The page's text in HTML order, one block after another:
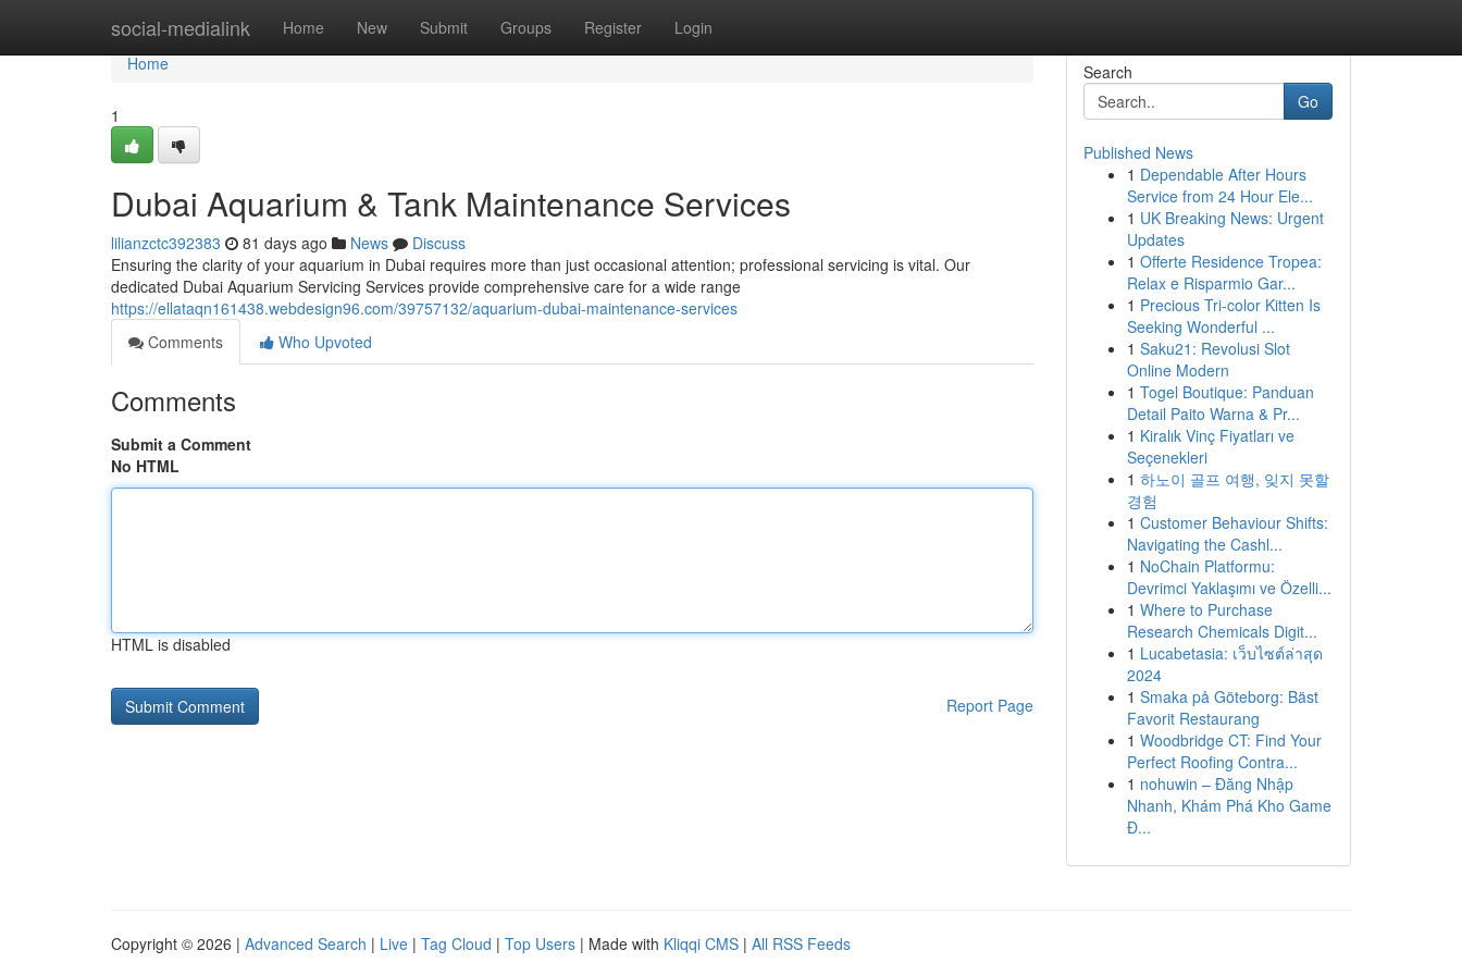
social-medialink Home New Submit Groups Register Login
Home
Home
1
Dubai Aquarium & Tank Maintenance Services
lilianzctc392383 81 days ago News
Discuss
Ensuring the clarity of your aquarium in Dubai requires more than just occasional attention; professional servicing is vital. Our
dedicated Dubai Aquarium Servicing Services provide comprehensive care for a wide range
https://ellataqn161438.webdesign96.com/39757132/aquarium-dubai-maintenance-services
Comments
Who Upvoted
Comments
Submit a Comment
No HTML
HTML is disabled
Report Page
Search
Go
Published News
1 Dependable After Hours
Service from 24 Hour Ele...
1 UK Breaking News: Urgent
Updates
1 Offerte Residence Tropea:
Relax e Risparmio Gar...
1 Precious Tri-color Kitten Is
Seeking Wonderful ...
1 Saku21: Revolusi Slot
Online Modern
1 Togel Boutique: Panduan
Detail Paito Warna & Pr...
1 Kiralık Vinç Fiyatları ve
Seçenekleri
1 하노이 골프 여행, 잊지 못할
경험
1 Customer Behaviour Shifts:
Navigating the Cashl...
1 NoChain Platformu:
Devrimci Yaklaşımı ve Özelli...
1 Where to Purchase
Research Chemicals Digit...
1 Lucabetasia: เว็บไซต์ล่าสุด
2024
1 Smaka på Göteborg: Bäst
Favorit Restaurang
1 Woodbridge CT: Find Your
Perfect Roofing Contra...
1 nohuwin – Đăng Nhập
Nhanh, Khám Phá Kho Game
Đ...
Copyright © 2026 | Advanced Search | Live | Tag Cloud | Top Users | Made with Kliqqi CMS | All RSS Feeds